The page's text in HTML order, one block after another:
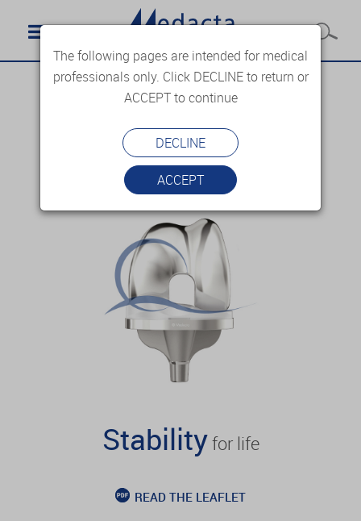
Stabilityfor life
READ THE LEAFLET
The following pages are intended for medical
professionals only. Click DECLINE to return or
ACCEPT to continue
DECLINE
ACCEPT